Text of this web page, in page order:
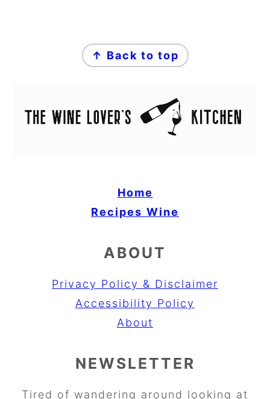
↑ Back to top
Home
Recipes Wine
ABOUT
Privacy Policy & Disclaimer
Accessibility Policy
About
NEWSLETTER
Tired of wandering around looking at